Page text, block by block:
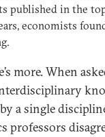
published in the
economists
more. When
a single
professors